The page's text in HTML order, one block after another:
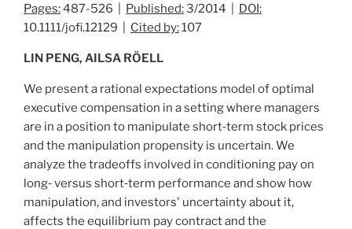
Pages:487-526 | Published:3/2014 | DOI:
10.1111/jofi.12129 | Cited by:107
LIN PENG, AILSA RÖELL
We present a rational expectations model of optimal
executive compensation in a setting where managers
are in a position to manipulate short‐term stock prices
and the manipulation propensity is uncertain. We
analyze the tradeoffs involved in conditioning pay on
long‐ versus short‐term performance and show how
manipulation, and investors' uncertainty about it,
affects the equilibrium pay contract and the